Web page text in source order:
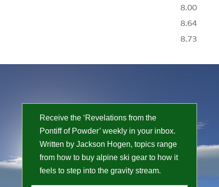
8.00
8.64
8.73
Receive the ‘Revelations from the
Pontiff of Powder’ weekly in your inbox.
Written by Jackson Hogen, topics range
from how to buy alpine ski gear to how it
feels to step into the gravity stream.